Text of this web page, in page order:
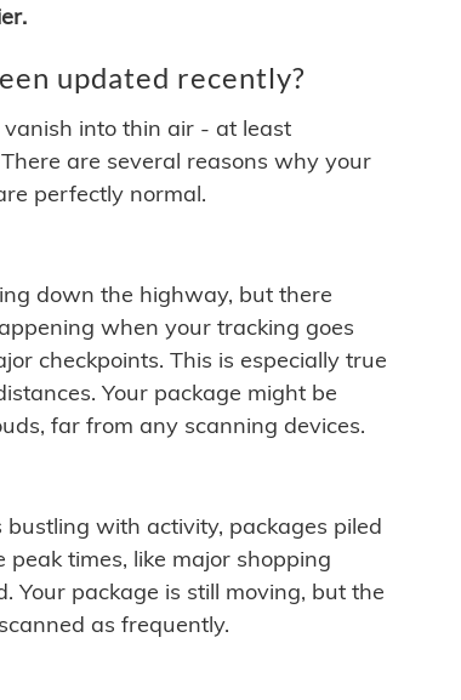
updated recently?
into thin air - at least
are several reasons why your
perfectly normal.
down the highway, but there
when your tracking goes
checkpoints. This is especially true
Your package might be
far from any scanning devices.
with activity, packages piled
times, like major shopping
Your package is still moving, but the
as frequently.